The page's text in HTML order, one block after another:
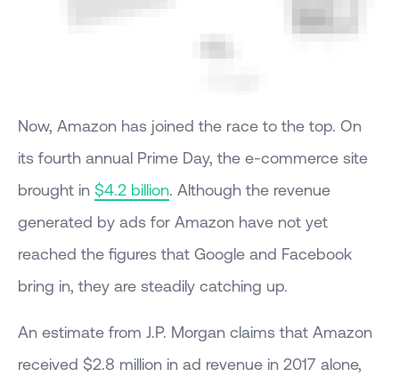
Now, Amazon has joined the race to the top. On
its fourth annual Prime Day, the e-commerce site
brought in $4.2 billion. Although the revenue
generated by ads for Amazon have not yet
reached the figures that Google and Facebook
bring in, they are steadily catching up.
An estimate from J.P. Morgan claims that Amazon
received $2.8 million in ad revenue in 2017 alone,